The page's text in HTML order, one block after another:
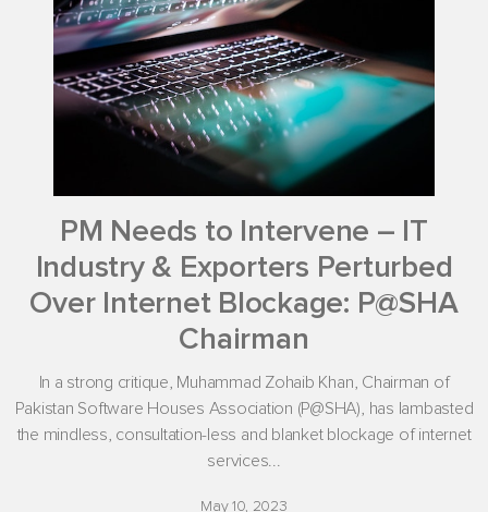
PM Needs to Intervene – IT
Industry & Exporters Perturbed
Over Internet Blockage: P@SHA
Chairman
In a strong critique, Muhammad Zohaib Khan, Chairman of
Pakistan Software Houses Association (P@SHA), has lambasted
the mindless, consultation-less and blanket blockage of internet
services...
May 10, 2023